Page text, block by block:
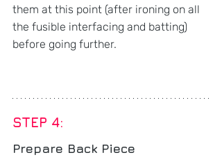
them at this point (after ironing on all
the fusible interfacing and batting)
before going further.
STEP 4:
Prepare Back Piece